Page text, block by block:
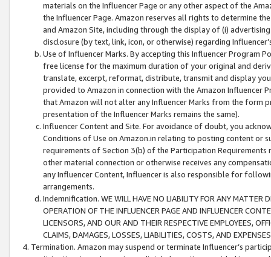
materials on the Influencer Page or any other aspect of the
the Influencer Page. Amazon reserves all rights to determine
and Amazon Site, including through the display of (i)
disclosure (by text, link, icon, or otherwise) regarding
Use of Influencer Marks. By accepting this Influencer
free license for the maximum duration of your original and
translate, excerpt, reformat, distribute, transmit and display
provided to Amazon in connection with the Amazon
that Amazon will not alter any Influencer Marks from the form
presentation of the Influencer Marks remains the same).
Influencer Content and Site. For avoidance of doubt, you
Conditions of Use on Amazon.in relating to posting content or
requirements of Section 3(b) of the Participation
other material connection or otherwise receives any
any Influencer Content, Influencer is also responsible for
arrangements.
Indemnification. WE WILL HAVE NO LIABILITY FOR ANY MATTER
OPERATION OF THE INFLUENCER PAGE AND INFLUENCER
LICENSORS, AND OUR AND THEIR RESPECTIVE EMPLOYEES,
CLAIMS, DAMAGES, LOSSES, LIABILITIES, COSTS, AND
Termination. Amazon may suspend or terminate Influencer’s